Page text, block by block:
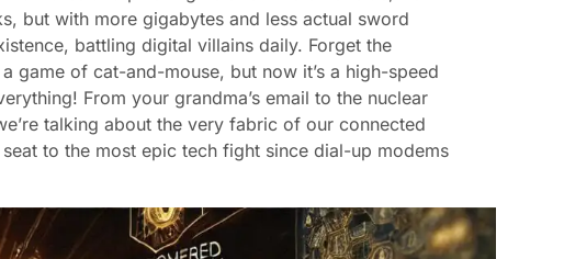
but with more gigabytes and less actual sword
battling digital villains daily. Forget the
game of cat-and-mouse, but now it’s a high-speed
From your grandma’s email to the nuclear
talking about the very fabric of our connected
to the most epic tech fight since dial-up modems